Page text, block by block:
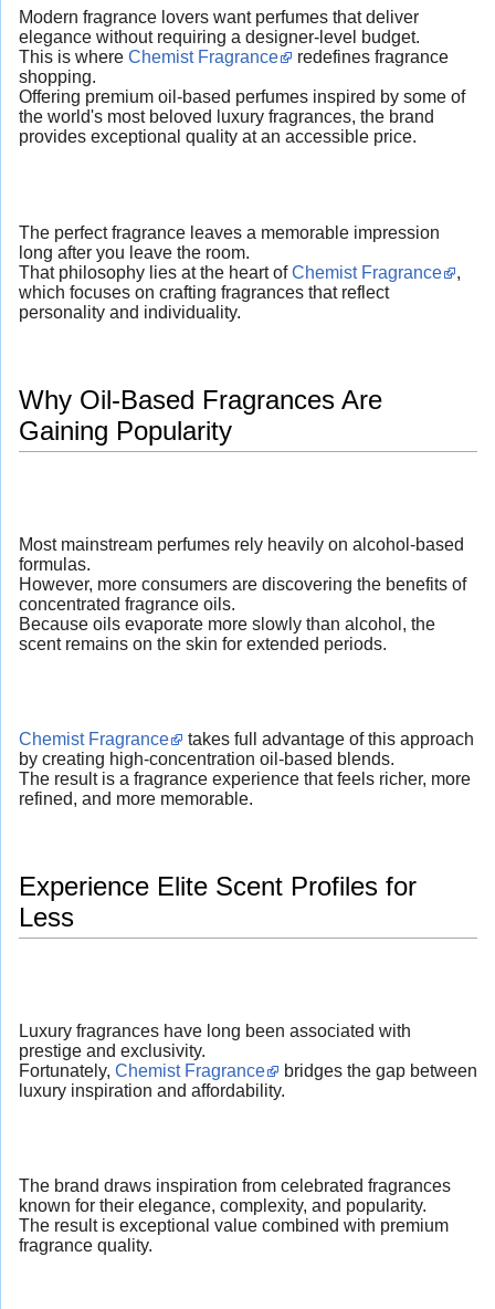
Modern fragrance lovers want perfumes that deliver
elegance without requiring a designer-level budget.
This is where Chemist Fragrance
redefines fragrance
shopping.
Offering premium oil-based perfumes inspired by some of
the world's most beloved luxury fragrances, the brand
provides exceptional quality at an accessible price.
The perfect fragrance leaves a memorable impression
long after you leave the room.
That philosophy lies at the heart ofChemist Fragrance
,
which focuses on crafting fragrances that reflect
personality and individuality.
Why Oil-Based Fragrances Are
Gaining Popularity
Most mainstream perfumes rely heavily on alcohol-based
formulas.
However, more consumers are discovering the benefits of
concentrated fragrance oils.
Because oils evaporate more slowly than alcohol, the
scent remains on the skin for extended periods.
Chemist Fragrance
takes full advantage of this approach
by creating high-concentration oil-based blends.
The result is a fragrance experience that feels richer, more
refined, and more memorable.
Experience Elite Scent Profiles for
Less
Luxury fragrances have long been associated with
prestige and exclusivity.
Fortunately, Chemist Fragrance
bridges the gap between
luxury inspiration and affordability.
The brand draws inspiration from celebrated fragrances
known for their elegance, complexity, and popularity.
The result is exceptional value combined with premium
fragrance quality.